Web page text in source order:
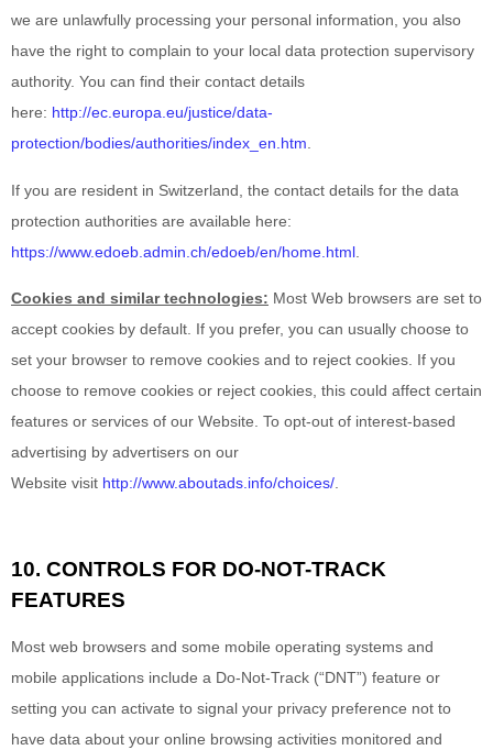
we are unlawfully processing your personal information, you also
have the right to complain to your local data protection supervisory
authority. You can find their contact details
here: http://ec.europa.eu/justice/data-
protection/bodies/authorities/index_en.htm.
If you are resident in Switzerland, the contact details for the data
protection authorities are available here:
https://www.edoeb.admin.ch/edoeb/en/home.html
Cookies and similar technologies: Most Web browsers are set to
accept cookies by default. If you prefer, you can usually choose to
set your browser to remove cookies and to reject cookies. If you
choose to remove cookies or reject cookies, this could affect certain
features or services of our Website. To opt-out of interest-based
advertising by advertisers on our
Website visit http://www.aboutads.info/choices/.
10. CONTROLS FOR DO-NOT-TRACK
FEATURES
Most web browsers and some mobile operating systems and
mobile applications include a Do-Not-Track (“DNT”) feature or
setting you can activate to signal your privacy preference not to
have data about your online browsing activities monitored and